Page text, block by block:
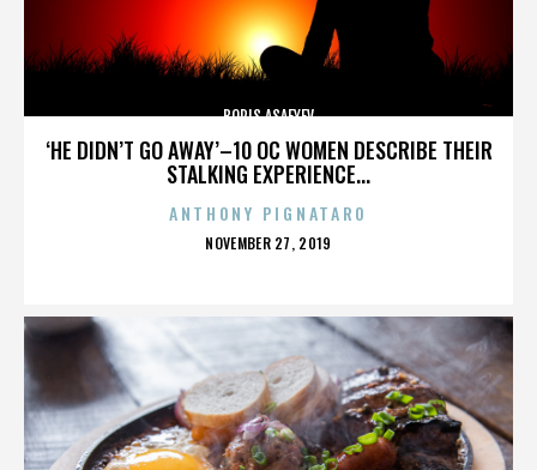
‘HE DIDN’T GO AWAY’–10 OC WOMEN DESCRIBE THEIR
STALKING EXPERIENCE...
BORIS ASAFYEV
ANTHONY PIGNATARO
POSTED
NOVEMBER 27, 2019